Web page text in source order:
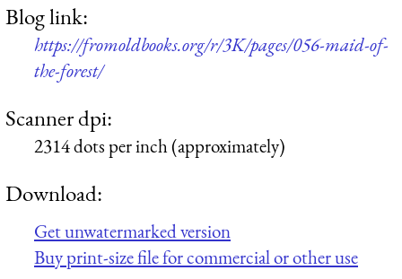
Blog link:
https://fromoldbooks.org/r/3K/pages/056-maid-of-
the-forest/
Scanner dpi:
2314 dots per inch (approximately)
Download:
Get unwatermarked version
Buy print-size file for commercial or other use